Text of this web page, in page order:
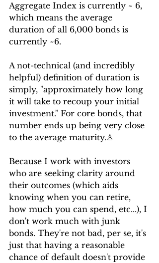
Aggregate Index is currently ~ 6,
which means the average
duration of all 6,000 bonds is
currently ~6.
A not-technical (and incredibly
helpful) definition of duration is
simply, "approximately how long
it will take to recoup your initial
investment." For core bonds, that
number ends up being very close
to the average maturity.♙
Because I work with investors
who are seeking clarity around
their outcomes (which aids
knowing when you can retire,
how much you can spend, etc...), I
don't work much with junk
bonds. They're not bad, per se, it's
just that having a reasonable
chance of default doesn't provide